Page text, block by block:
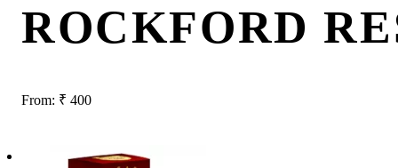
ROCKFORD
From: ₹ 400